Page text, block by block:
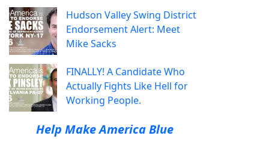
Hudson Valley Swing District
Endorsement Alert: Meet
Mike Sacks
FINALLY! A Candidate Who
Actually Fights Like Hell for
Working People.
Help Make America Blue